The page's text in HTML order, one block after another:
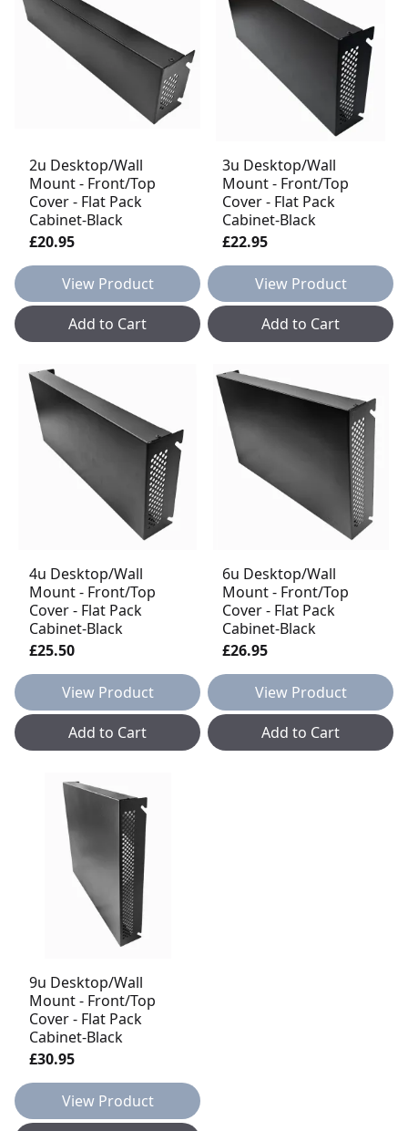
2u Desktop/Wall
Mount - Front/Top
Cover - Flat Pack
Cabinet-Black
£20.95
View Product
Add to Cart
3u Desktop/Wall
Mount - Front/Top
Cover - Flat Pack
Cabinet-Black
£22.95
View Product
Add to Cart
4u Desktop/Wall
Mount - Front/Top
Cover - Flat Pack
Cabinet-Black
£25.50
View Product
Add to Cart
6u Desktop/Wall
Mount - Front/Top
Cover - Flat Pack
Cabinet-Black
£26.95
View Product
Add to Cart
9u Desktop/Wall
Mount - Front/Top
Cover - Flat Pack
Cabinet-Black
£30.95
View Product